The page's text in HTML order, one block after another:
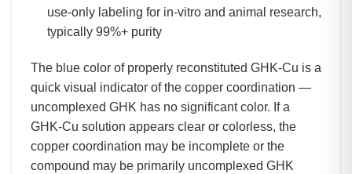
use-only labeling for in-vitro and animal research,
typically 99%+ purity
The blue color of properly reconstituted GHK-Cu is a
quick visual indicator of the copper coordination —
uncomplexed GHK has no significant color. If a
GHK-Cu solution appears clear or colorless, the
copper coordination may be incomplete or the
compound may be primarily uncomplexed GHK